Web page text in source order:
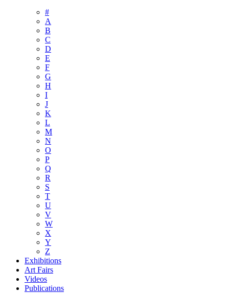
#
A
B
C
D
E
F
G
H
I
J
K
L
M
N
O
P
Q
R
S
T
U
V
W
X
Y
Z
Exhibitions
Art Fairs
Videos
Publications